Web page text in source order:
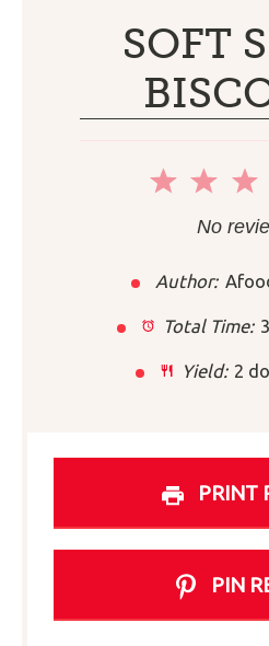
SOFT
2
1
Star
No
Author:
Total Time:
Yield: 2
PRINT
PIN